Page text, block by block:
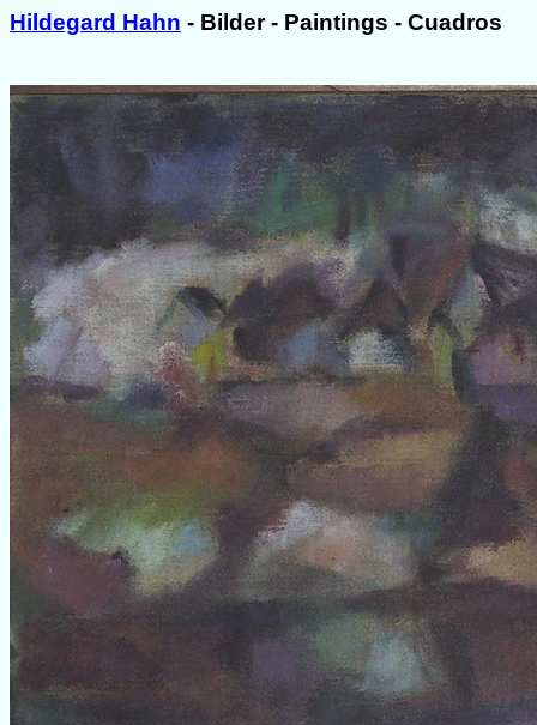
Hildegard Hahn - Bilder - Paintings - Cuadros